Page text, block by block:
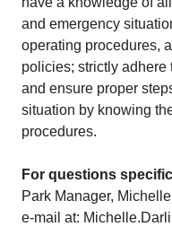
and emergency
operating procedures,
policies; strictly adhere
and ensure proper
situation by knowing
procedures.
For questions
Park Manager,
e-mail at: